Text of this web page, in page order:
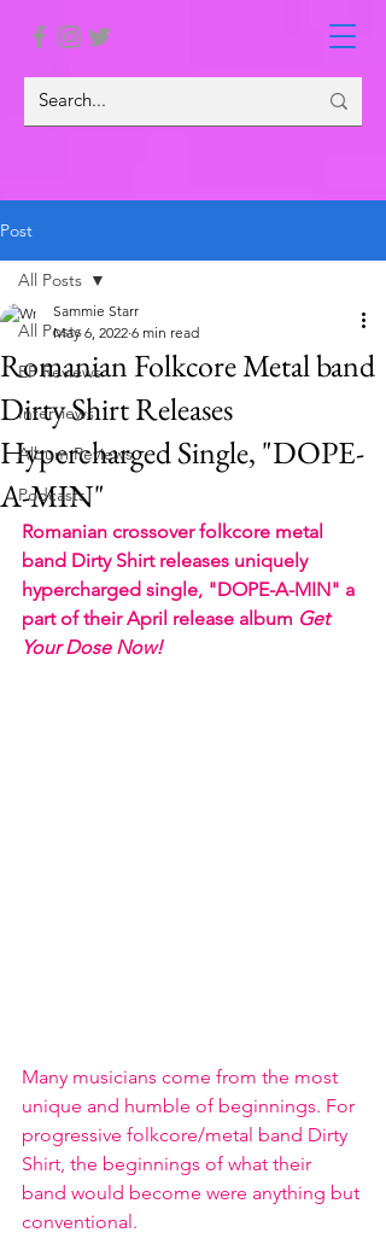
Post
All Posts
EP Reviews
Interviews
Album Reviews
Podcasts
All Posts
Romanian Folkcore Metal band
Dirty Shirt Releases
Hypercharged Single, "DOPE-
A-MIN"
Sammie Starr
May 6, 2022 6 min read
Romanian crossover folkcore metal
band Dirty Shirt releases uniquely
hypercharged single, "DOPE-A-MIN" a
part of their April release album Get
Your Dose Now!
Many musicians come from the most
unique and humble of beginnings. For
progressive folkcore/metal band Dirty
Shirt, the beginnings of what their
band would become were anything but
conventional.